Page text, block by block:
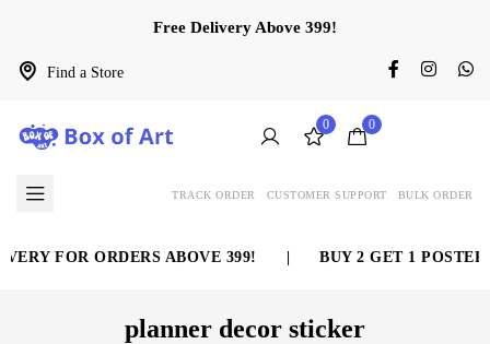
Find a Store
Free Delivery Above 399!
0 0
TRACK ORDER CUSTOMER SUPPORT BULK ORDER
FOR ORDERS ABOVE 399! BUY 2 GET 1 POSTER
planner decor sticker